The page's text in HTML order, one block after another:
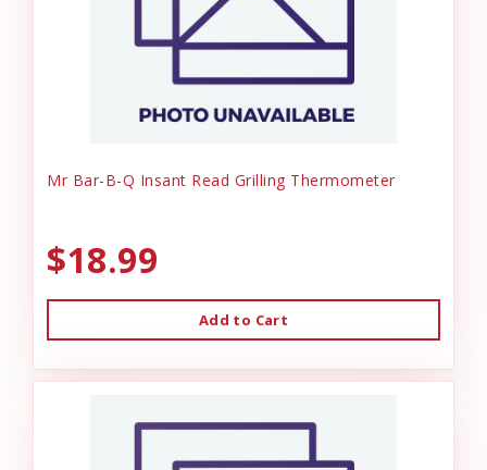
Mr Bar-B-Q Insant Read Grilling Thermometer
$18.99
Add to Cart